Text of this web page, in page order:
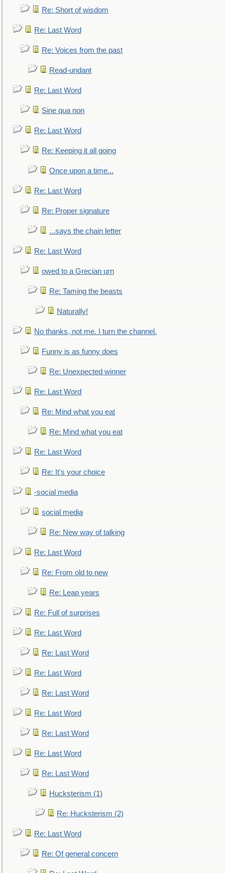
Re: Short of wisdom
Re: Last Word
Re: Voices from the past
Read-undant
Re: Last Word
Sine qua non
Re: Last Word
Re: Keeping it all going
Once upon a time...
Re: Last Word
Re: Proper signature
...says the chain letter
Re: Last Word
owed to a Grecian urn
Re: Taming the beasts
Naturally!
No thanks, not me. I turn the channel.
Funny is as funny does
Re: Unexpected winner
Re: Last Word
Re: Mind what you eat
Re: Mind what you eat
Re: Last Word
Re: It's your choice
-social media
social media
Re: New way of talking
Re: Last Word
Re: From old to new
Re: Leap years
Re: Full of surprises
Re: Last Word
Re: Last Word
Re: Last Word
Re: Last Word
Re: Last Word
Re: Last Word
Re: Last Word
Re: Last Word
Hucksterism (1)
Re: Hucksterism (2)
Re: Last Word
Re: Of general concern